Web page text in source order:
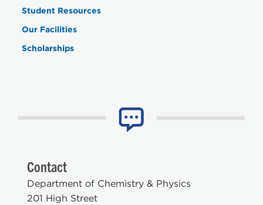
Student Resources
Our Facilities
Scholarships
Contact
Department of Chemistry & Physics
201 High Street